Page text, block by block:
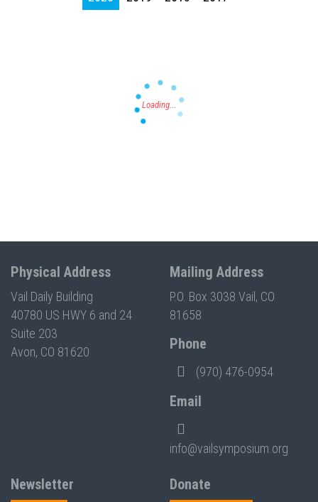
Physical Address
Vail Daily Building
40780 US HWY 6 and 24
Suite 203
Avon, CO 81620
Mailing Address
P.O. Box 3038 Vail, CO
81658
Phone
(970) 476-0954
Email
info@vailsymposium.org
Newsletter Donate